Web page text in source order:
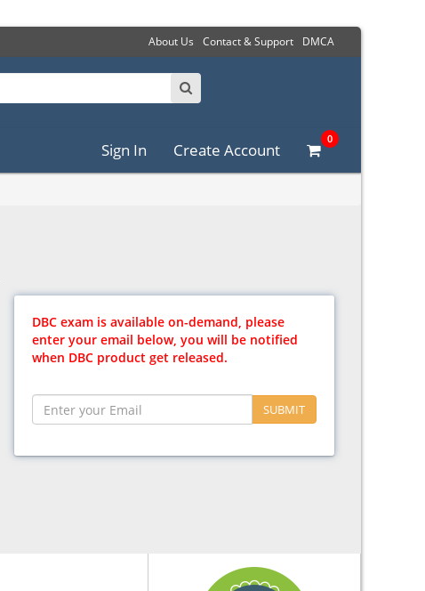
About Us Contact & Support DMCA
Sign In Create Account
0
DBC exam is available on-demand, please
enter your email below, you will be notified
when DBC product get released.
SUBMIT